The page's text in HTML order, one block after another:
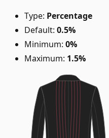
Type: Percentage
Default: 0.5%
Minimum: 0%
Maximum: 1.5%